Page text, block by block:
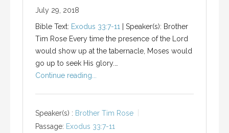
July 29, 2018
Bible Text: Exodus 33:7-11 | Speaker(s): Brother
Tim Rose Every time the presence of the Lord
would show up at the tabernacle, Moses would
go up to seek His glory.…
Continue reading...
Speaker(s) : Brother Tim Rose
Passage: Exodus 33:7-11